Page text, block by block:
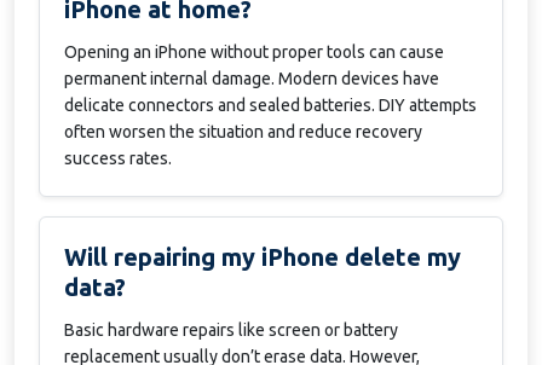
iPhone at home?
Opening an iPhone without proper tools can cause
permanent internal damage. Modern devices have
delicate connectors and sealed batteries. DIY attempts
often worsen the situation and reduce recovery
success rates.
Will repairing my iPhone delete my
data?
Basic hardware repairs like screen or battery
replacement usually don’t erase data. However,